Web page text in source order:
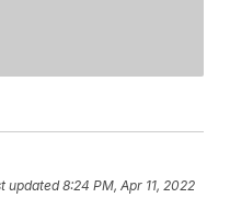
updated8:24 PM, Apr 11, 2022